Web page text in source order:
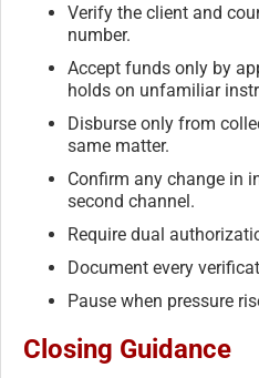
Verify the client and
number.
Accept funds only by
holds on unfamiliar
Disburse only from
same matter.
Confirm any change in
second channel.
Require dual
Document every
Pause when pressure
Closing Guidance